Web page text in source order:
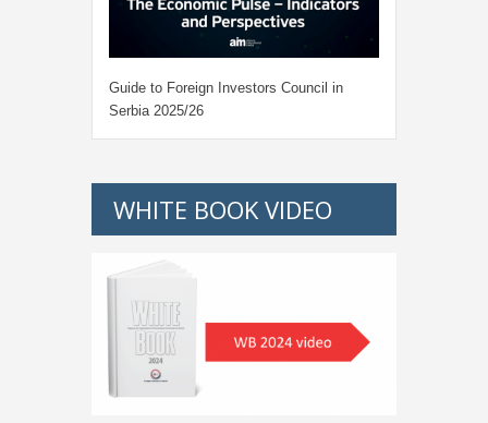
Guide to Foreign Investors Council in
Serbia 2025/26
WHITE BOOK VIDEO